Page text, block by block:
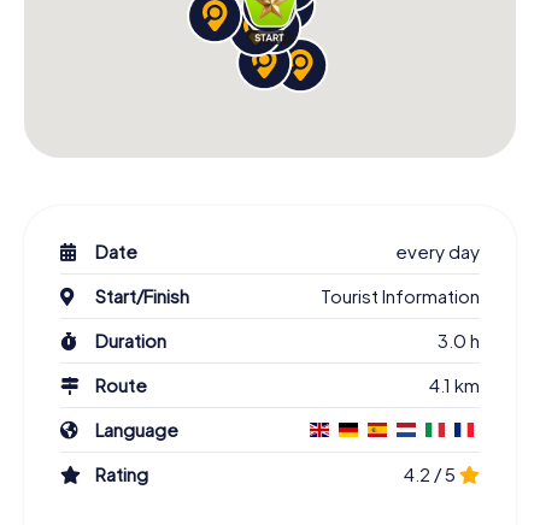
Date
every day
Start/Finish
Tourist Information
Duration
3.0 h
Route
4.1 km
Language
Rating
4.2 / 5